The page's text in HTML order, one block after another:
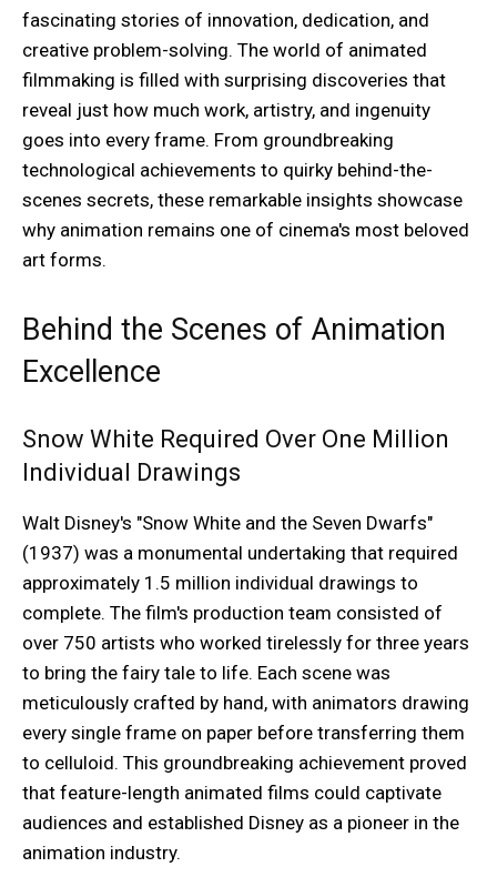
fascinating stories of innovation, dedication, and
creative problem-solving. The world of animated
filmmaking is filled with surprising discoveries that
reveal just how much work, artistry, and ingenuity
goes into every frame. From groundbreaking
technological achievements to quirky behind-the-
scenes secrets, these remarkable insights showcase
why animation remains one of cinema's most beloved
art forms.
Behind the Scenes of Animation
Excellence
Snow White Required Over One Million
Individual Drawings
Walt Disney's "Snow White and the Seven Dwarfs"
(1937) was a monumental undertaking that required
approximately 1.5 million individual drawings to
complete. The film's production team consisted of
over 750 artists who worked tirelessly for three years
to bring the fairy tale to life. Each scene was
meticulously crafted by hand, with animators drawing
every single frame on paper before transferring them
to celluloid. This groundbreaking achievement proved
that feature-length animated films could captivate
audiences and established Disney as a pioneer in the
animation industry.